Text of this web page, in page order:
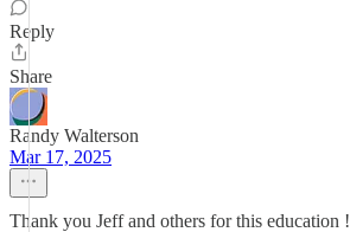
Reply
Share
Randy Walterson
Mar 17, 2025
Thank you Jeff and others for this education !